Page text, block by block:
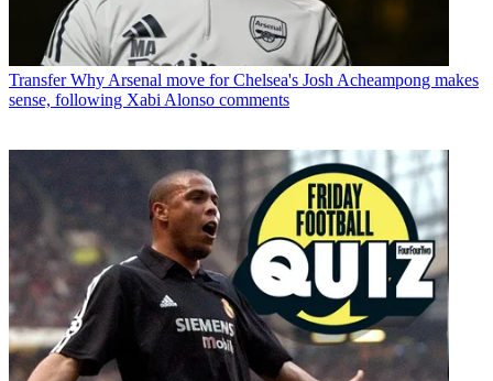
Transfer Why Arsenal move for Chelsea's Josh Acheampong makes
sense, following Xabi Alonso comments